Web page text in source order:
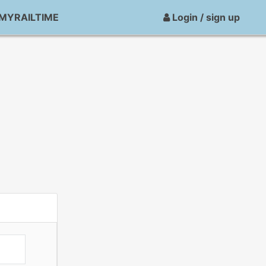
Login / sign up